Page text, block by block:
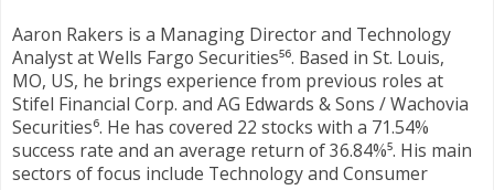
Aaron Rakers is a Managing Director and Technology
Analyst at Wells Fargo Securities⁵⁶. Based in St. Louis,
MO, US, he brings experience from previous roles at
Stifel Financial Corp. and AG Edwards & Sons / Wachovia
Securities⁶. He has covered 22 stocks with a 71.54%
success rate and an average return of 36.84%⁵. His main
sectors of focus include Technology and Consumer